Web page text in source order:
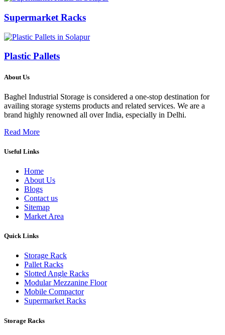
Supermarket Racks
Plastic Pallets
About Us
Baghel Industrial Storage is considered a one-stop destination for
availing storage systems products and related services. We are a
brand highly renowned all over India, especially in Delhi.
Read More
Useful Links
Home
About Us
Blogs
Contact us
Sitemap
Market Area
Quick Links
Storage Rack
Pallet Racks
Slotted Angle Racks
Modular Mezzanine Floor
Mobile Compactor
Supermarket Racks
Storage Racks